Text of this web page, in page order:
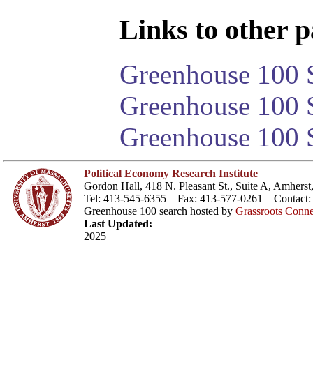
Links to other
Greenhouse 100
Greenhouse
Greenhouse 100
Political Economy Research Institute
Gordon Hall, 418 N. Pleasant St., Suite A,
Tel: 413-545-6355 Fax: 413-577-0261 Contact:
Greenhouse 100 search hosted by Grassroots
Last Updated:
2025